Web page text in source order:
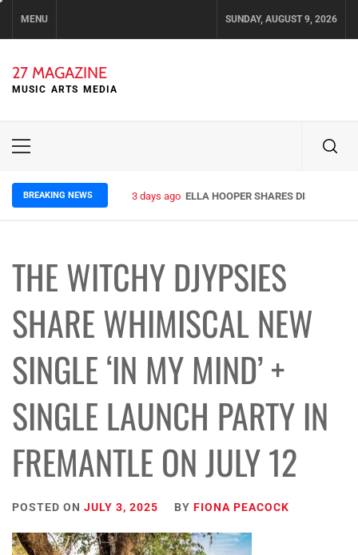
MENU SUNDAY, AUGUST 9, 2026
27 MAGAZINE
MUSIC ARTS MEDIA
Primary
BREAKING NEWS 3 days ago ELLA HOOPER SHARES DISARMING
THE WITCHY DJYPSIES
SHARE WHIMISCAL NEW
SINGLE ‘IN MY MIND’ +
SINGLE LAUNCH PARTY IN
FREMANTLE ON JULY 12
POSTED ON JULY 3, 2025 BY FIONA PEACOCK